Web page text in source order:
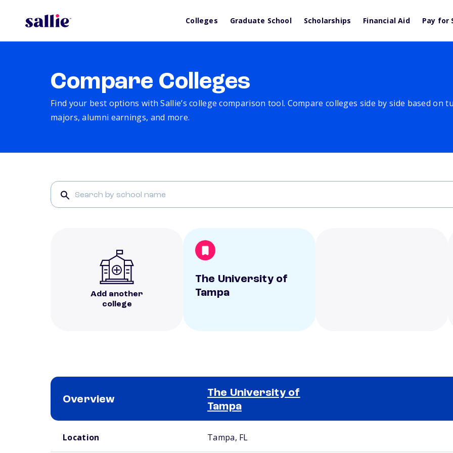
Colleges Graduate School Scholarships Financial Aid Pay for
Compare Colleges
Find your best options with Sallie’s college comparison tool. Compare colleges side by side based on
majors, alumni earnings, and more.
Add another
college
The University of
Tampa
Overview
The University of
Tampa
Location Tampa, FL